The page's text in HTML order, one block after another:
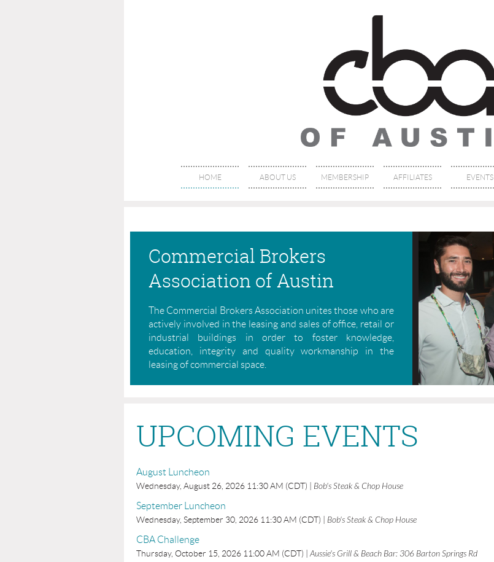
HOME ABOUT US MEMBERSHIP AFFILIATES EVENTS
Commercial Brokers
Association of Austin
The Commercial Brokers Association unites those who are
actively involved in the leasing and sales of office, retail or
industrial buildings in order to foster knowledge,
education, integrity and quality workmanship in the
leasing of commercial space.
UPCOMING EVENTS
August Luncheon
Wednesday, August 26, 2026 11:30 AM (CDT)
Bob's Steak & Chop House
September Luncheon
Wednesday, September 30, 2026 11:30 AM (CDT)
Bob's Steak & Chop House
CBA Challenge
Thursday, October 15, 2026 11:00 AM (CDT)
Aussie's Grill & Beach Bar: 306 Barton Springs Rd